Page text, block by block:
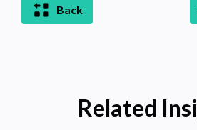
Back
Related